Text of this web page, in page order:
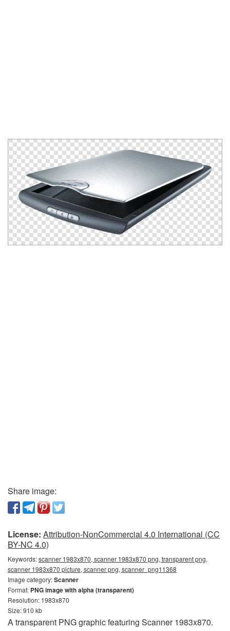
Share image:
License: Attribution-NonCommercial 4.0 International (CC
BY-NC 4.0)
Keywords:scanner 1983x870, scanner 1983x870 png, transparent png,
scanner 1983x870 picture, scanner png, scanner_png11368
Image category:Scanner
Format: PNG image with alpha (transparent)
Resolution: 1983x870
Size: 910 kb
A transparent PNG graphic featuring Scanner 1983x870.